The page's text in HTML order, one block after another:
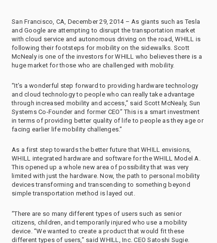
San Francisco, CA, December 29, 2014 – As giants such as Tesla
and Google are attempting to disrupt the transportation market
with cloud service and autonomous driving on the road, WHILL is
following their footsteps for mobility on the sidewalks. Scott
McNealy is one of the investors for WHILL who believes there is a
huge market for those who are challenged with mobility.
“It’s a wonderful step forward to providing hardware technology
and cloud technology to people who can really take advantage
through increased mobility and access,” said Scott McNealy, Sun
Systems Co-Founder and former CEO” This is a smart investment
in terms of providing better quality of life to people as they age or
facing earlier life mobility challenges.”
As a first step towards the better future that WHILL envisions,
WHILL integrated hardware and software for the WHILL Model A.
This opened up a whole new area of possibility that was very
limited with just the hardware. Now, the path to personal mobility
devices transforming and transcending to something beyond
simple transportation method is layed out.
“There are so many different types of users such as senior
citizens, children, and temporarily injured who use a mobility
device. “We wanted to create a product that would fit these
different types of users,” said WHILL, Inc. CEO Satoshi Sugie.